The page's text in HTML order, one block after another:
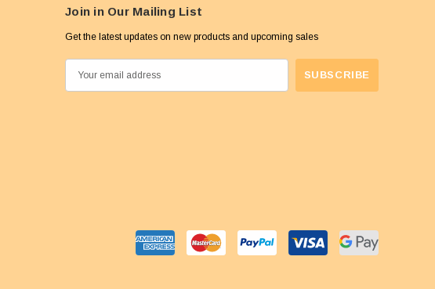
Join in Our Mailing List
Get the latest updates on new products and upcoming sales
m